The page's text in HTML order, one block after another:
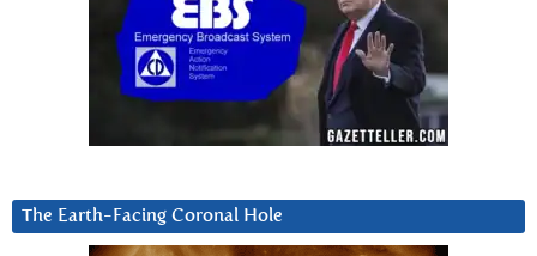
The Earth-Facing Coronal Hole